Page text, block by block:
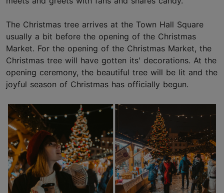
The Christmas tree arrives at the Town Hall Square
usually a bit before the opening of the Christmas
Market. For the opening of the Christmas Market, the
Christmas tree will have gotten its' decorations. At the
opening ceremony, the beautiful tree will be lit and the
joyful season of Christmas has officially begun.